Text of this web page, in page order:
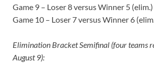
Game 9 – Loser 8 versus Winner 5
Game 10 – Loser 7 versus Winner 6
Elimination Bracket Semifinal (four teams
August 9):